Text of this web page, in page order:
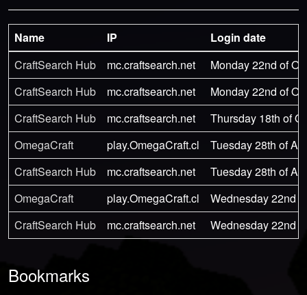
Name IP
Login date
CraftSearch Hub
mc.craftsearch.net
Monday 22nd of
CraftSearch Hub
mc.craftsearch.net
Monday 22nd of
CraftSearch Hub
mc.craftsearch.net
Thursday 18th of
OmegaCraft
play.OmegaCraft.cl
Tuesday 28th of
CraftSearch Hub
mc.craftsearch.net
Tuesday 28th of
OmegaCraft
play.OmegaCraft.cl
Wednesday 22nd
CraftSearch Hub
mc.craftsearch.net Wednesday 22nd
Bookmarks